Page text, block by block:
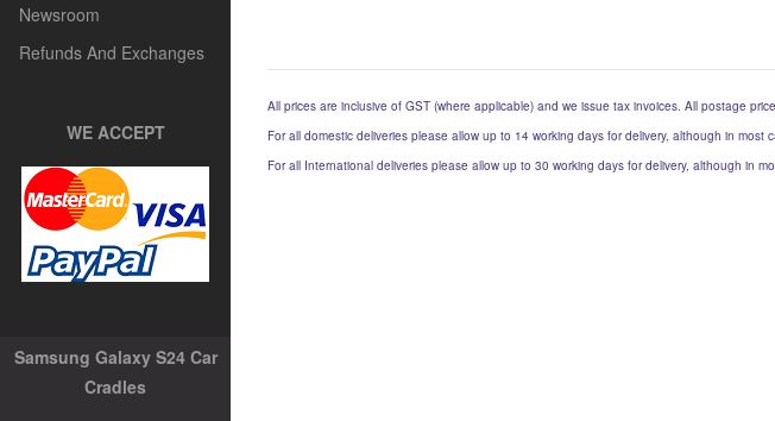
Newsroom
Refunds And Exchanges
WE ACCEPT
Samsung Galaxy S24 Car
Cradles
All prices are inclusive of GST (where applicable) and we issue tax invoices. All postage
For all domestic deliveries please allow up to 14 working days for delivery, although in most
For all International deliveries please allow up to 30 working days for delivery, although in